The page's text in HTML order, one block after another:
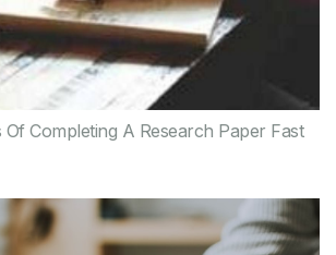
Completing A Research Paper Fast